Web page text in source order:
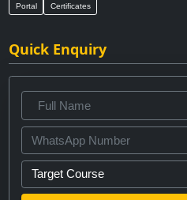
Portal Certificates
Quick Enquiry